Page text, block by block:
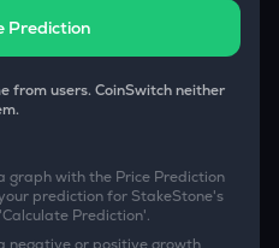
Prediction
from users. CoinSwitch neither
graph with the Price Prediction
prediction for StakeStone's
Prediction'.